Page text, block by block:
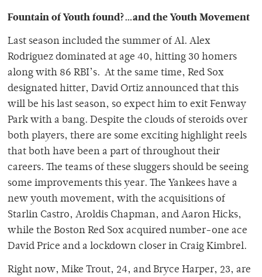
Fountain of Youth found?…and the Youth Movement
Last season included the summer of Al. Alex
Rodriguez dominated at age 40, hitting 30 homers
along with 86 RBI’s. At the same time, Red Sox
designated hitter, David Ortiz announced that this
will be his last season, so expect him to exit Fenway
Park with a bang. Despite the clouds of steroids over
both players, there are some exciting highlight reels
that both have been a part of throughout their
careers. The teams of these sluggers should be seeing
some improvements this year. The Yankees have a
new youth movement, with the acquisitions of
Starlin Castro, Aroldis Chapman, and Aaron Hicks,
while the Boston Red Sox acquired number-one ace
David Price and a lockdown closer in Craig Kimbrel.
Right now, Mike Trout, 24, and Bryce Harper, 23, are